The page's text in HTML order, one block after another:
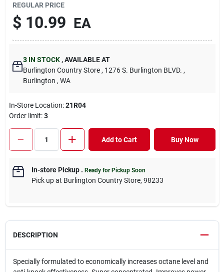
Cart
REGULAR PRICE
$ 10.99 EA
3 IN STOCK ,AVAILABLE AT
Burlington Country Store , 1276 S. Burlington BLVD. ,
Burlington , WA
In-Store Location:21R04
Order limit:3
Add to Cart Buy Now
In-store Pickup. Ready for Pickup Soon
Pick upat Burlington Country Store, 98233
DESCRIPTION
Specially formulated to economically increases octane level and